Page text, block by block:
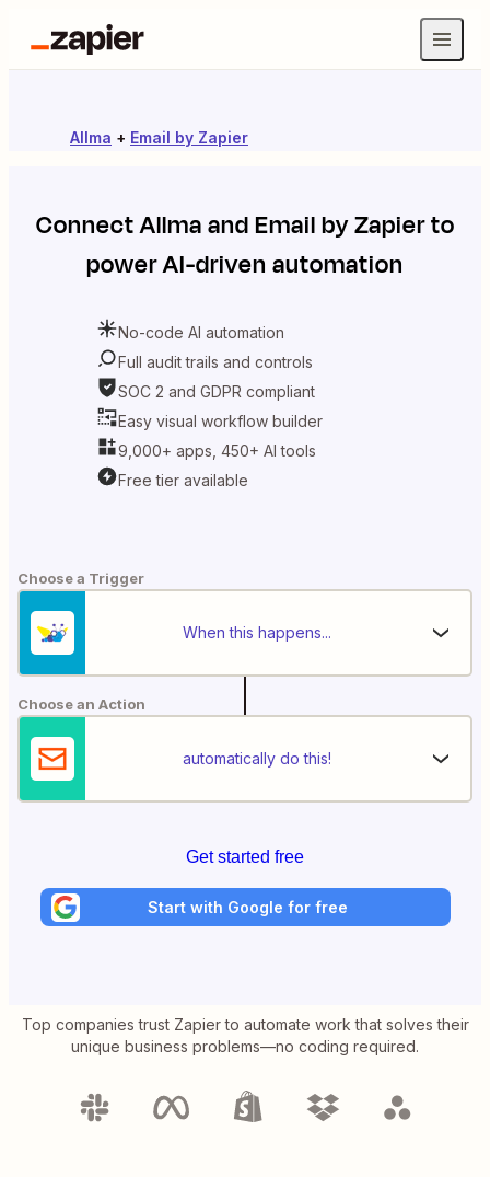
Allma + Email by Zapier
ConnectAllmaandEmail by Zapierto
power AI-driven automation
No-code AI automation
Full audit trails and controls
SOC 2 and GDPR compliant
Easy visual workflow builder
9,000+ apps, 450+ AI tools
Free tier available
Choose a Trigger
When this happens...
Choose an Action
automatically do this!
Get started free
Start with Google for free
Top companies trust Zapier to automate work that solves their
unique business problems—no coding required.